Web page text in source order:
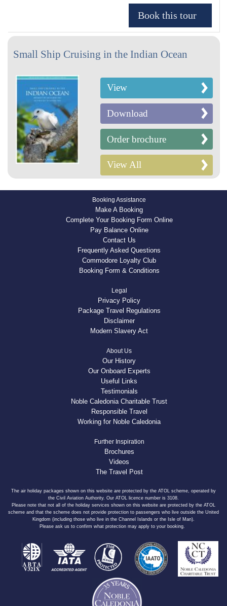
Small Ship Cruising in the Indian Ocean
View
Download
Order brochure
View All
Booking Assistance
Make A Booking
Complete Your Booking Form Online
Pay Balance Online
Contact Us
Frequently Asked Questions
Commodore Loyalty Club
Booking Form & Conditions
Legal
Privacy Policy
Package Travel Regulations
Disclaimer
Modern Slavery Act
About Us
Our History
Our Onboard Experts
Useful Links
Testimonials
Noble Caledonia Charitable Trust
Responsible Travel
Working for Noble Caledonia
Further Inspiration
Brochures
Videos
The Travel Post
The air holiday packages shown on this website are protected by the ATOL scheme, operated by
the Civil Aviation Authority. Our ATOL licence number is 3108.
Please note that not all of the holiday services shown on this website are protected by the ATOL
scheme and that the scheme does not provide protection to passengers who live outside the United
Kingdom (including those who live in the Channel Islands or the Isle of Man).
Please ask us to confirm what protection may apply to your booking.